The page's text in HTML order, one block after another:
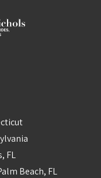
FL
Beach, FL